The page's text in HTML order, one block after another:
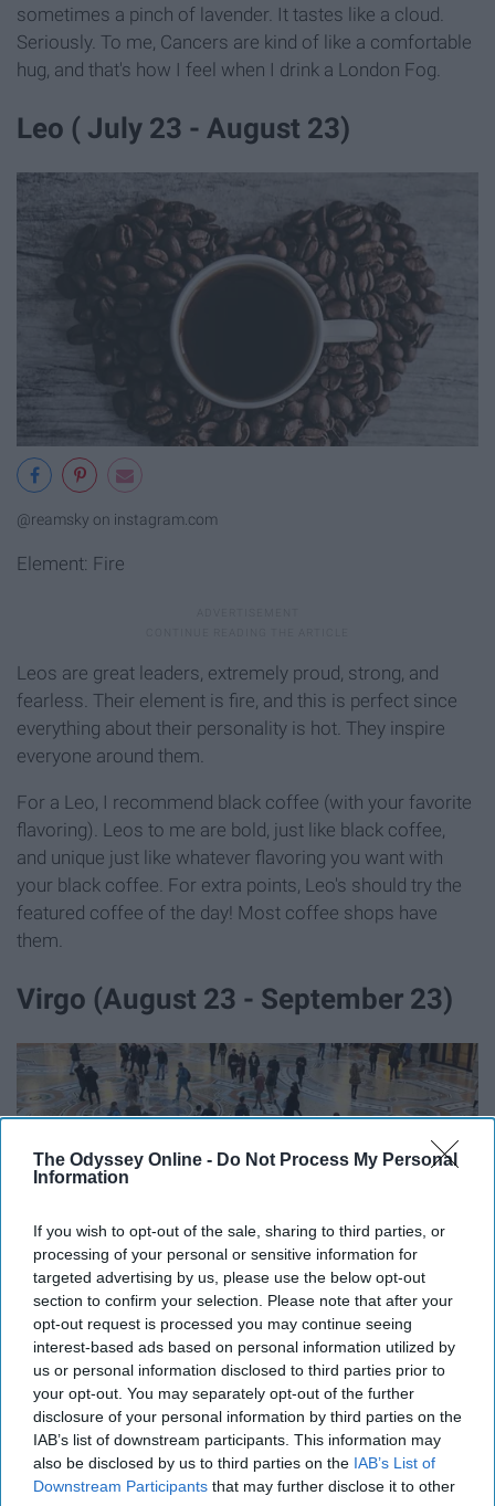
The Odyssey Online - Do Not Process My Personal
Information
If you wish to opt-out of the sale, sharing to third parties, or
processing of your personal or sensitive information for
targeted advertising by us, please use the below opt-out
section to confirm your selection. Please note that after your
opt-out request is processed you may continue seeing
interest-based ads based on personal information utilized by
us or personal information disclosed to third parties prior to
your opt-out. You may separately opt-out of the further
disclosure of your personal information by third parties on the
IAB’s list of downstream participants. This information may
also be disclosed by us to third parties on the IAB’s List of
Downstream Participants that may further disclose it to other
sometimes a pinch of lavender. It tastes like a cloud.
Seriously. To me, Cancers are kind of like a comfortable
hug, and that's how I feel when I drink a London Fog.
Leo ( July 23 - August 23)
@reamsky on instagram.com
Element: Fire
Leos are great leaders, extremely proud, strong, and
fearless. Their element is fire, and this is perfect since
everything about their personality is hot. They inspire
everyone around them.
For a Leo, I recommend black coffee (with your favorite
flavoring). Leos to me are bold, just like black coffee,
and unique just like whatever flavoring you want with
your black coffee. For extra points, Leo's should try the
featured coffee of the day! Most coffee shops have
them.
Virgo (August 23 - September 23)
@idressitalian on instagram.com
Element: Earth